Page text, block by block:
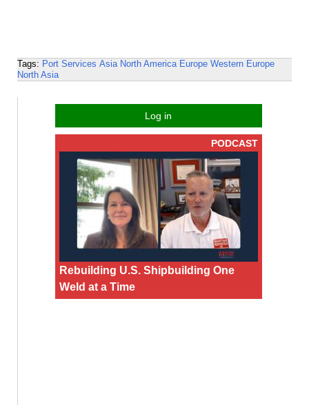
Tags: Port Services Asia North America Europe Western Europe
North Asia
Log in
PODCAST
Rebuilding U.S. Shipbuilding One
Weld at a Time